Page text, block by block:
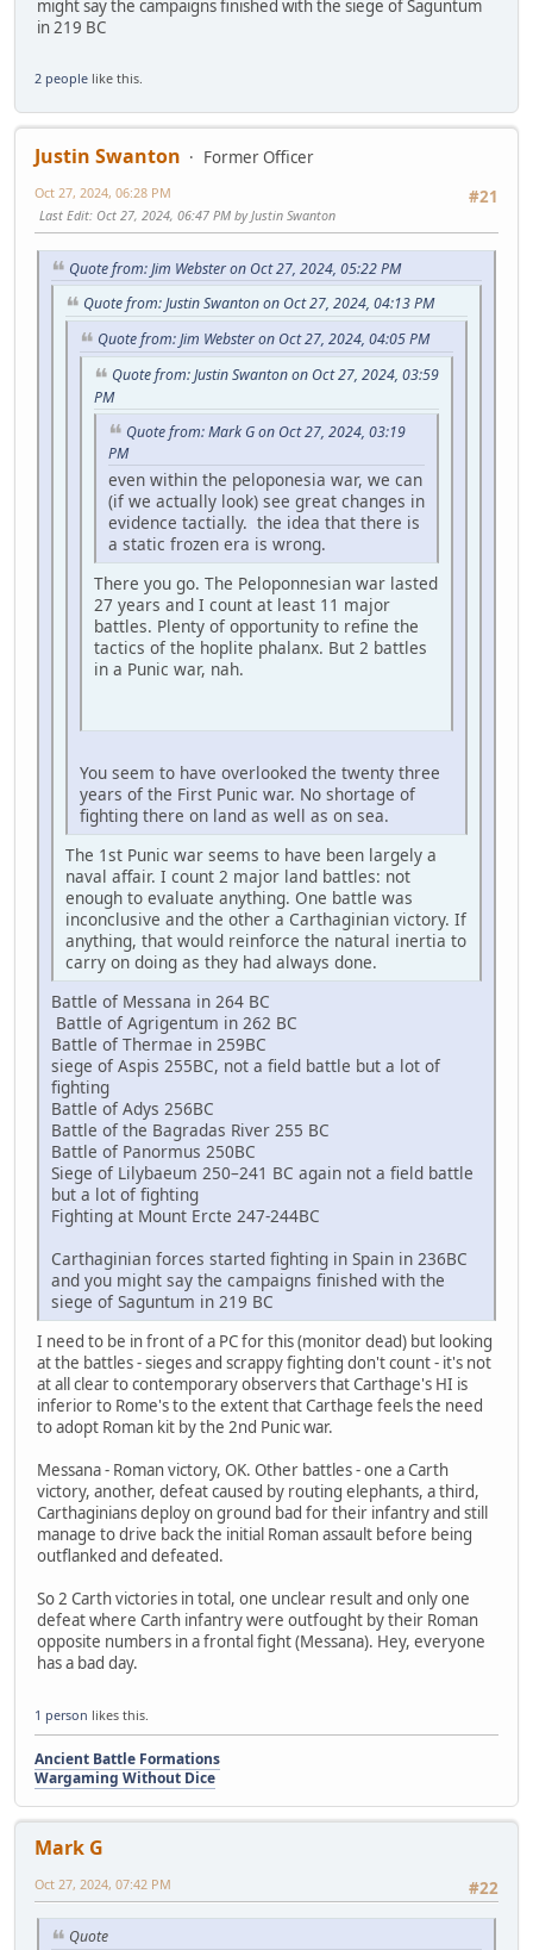
might say the campaigns finished with the siege of Saguntum
in 219 BC
2 people like this.
Justin Swanton
Former Officer
#21
Oct 27, 2024, 06:28 PM
Last Edit: Oct 27, 2024, 06:47 PM by Justin Swanton
Quote from: Jim Webster on Oct 27, 2024, 05:22 PM
Quote from: Justin Swanton on Oct 27, 2024, 04:13 PM
Quote from: Jim Webster on Oct 27, 2024, 04:05 PM
Quote from: Justin Swanton on Oct 27, 2024, 03:59
PM
Quote from: Mark G on Oct 27, 2024, 03:19
PM
even within the peloponesia war, we can
(if we actually look) see great changes in
evidence tactially. the idea that there is
a static frozen era is wrong.
There you go. The Peloponnesian war lasted
27 years and I count at least 11 major
battles. Plenty of opportunity to refine the
tactics of the hoplite phalanx. But 2 battles
in a Punic war, nah.
You seem to have overlooked the twenty three
years of the First Punic war. No shortage of
fighting there on land as well as on sea.
The 1st Punic war seems to have been largely a
naval affair. I count 2 major land battles: not
enough to evaluate anything. One battle was
inconclusive and the other a Carthaginian victory. If
anything, that would reinforce the natural inertia to
carry on doing as they had always done.
Battle of Messana in 264 BC
Battle of Agrigentum in 262 BC
Battle of Thermae in 259BC
siege of Aspis 255BC, not a field battle but a lot of
fighting
Battle of Adys 256BC
Battle of the Bagradas River 255 BC
Battle of Panormus 250BC
Siege of Lilybaeum 250–241 BC again not a field battle
but a lot of fighting
Fighting at Mount Ercte 247-244BC
Carthaginian forces started fighting in Spain in 236BC
and you might say the campaigns finished with the
siege of Saguntum in 219 BC
I need to be in front of a PC for this (monitor dead) but looking
at the battles - sieges and scrappy fighting don't count - it's not
at all clear to contemporary observers that Carthage's HI is
inferior to Rome's to the extent that Carthage feels the need
to adopt Roman kit by the 2nd Punic war.
Messana - Roman victory, OK. Other battles - one a Carth
victory, another, defeat caused by routing elephants, a third,
Carthaginians deploy on ground bad for their infantry and still
manage to drive back the initial Roman assault before being
outflanked and defeated.
So 2 Carth victories in total, one unclear result and only one
defeat where Carth infantry were outfought by their Roman
opposite numbers in a frontal fight (Messana). Hey, everyone
has a bad day.
1 person likes this.
Ancient Battle Formations
Wargaming Without Dice
Mark G
#22
Oct 27, 2024, 07:42 PM
Quote